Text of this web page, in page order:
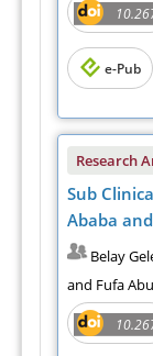
e-Pub
Research
Sub
Ababa
Belay
and Fufa